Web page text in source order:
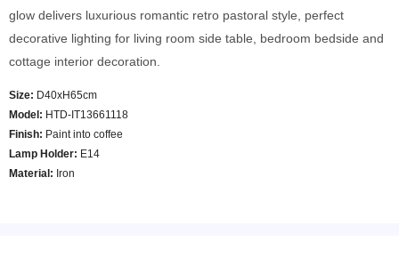
glow delivers luxurious romantic retro pastoral style, perfect
decorative lighting for living room side table, bedroom bedside and
cottage interior decoration.
Size: D40xH65cm
Model : HTD-IT13661118
Finish: Paint into coffee
Lamp Holder: E14
Material: Iron